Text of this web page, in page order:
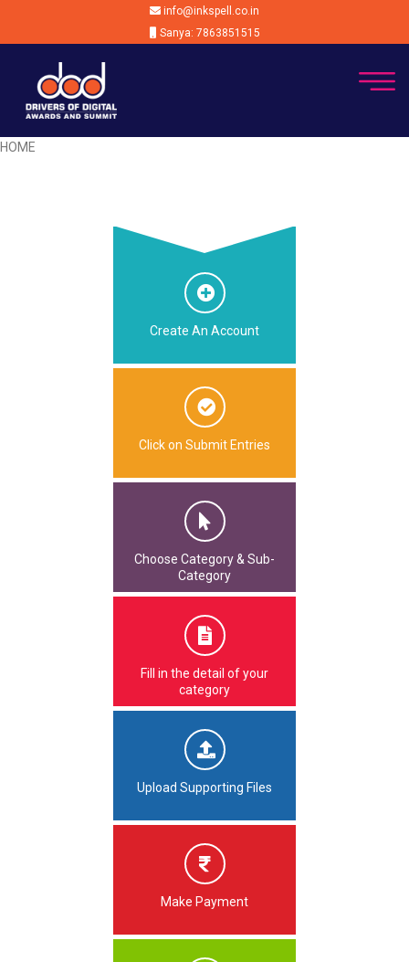
info@inkspell.co.in
Sanya: 7863851515
HOME
Create An Account
Click on Submit Entries
Choose Category & Sub-
Category
Fill in the detail of your
category
Upload Supporting Files
Make Payment